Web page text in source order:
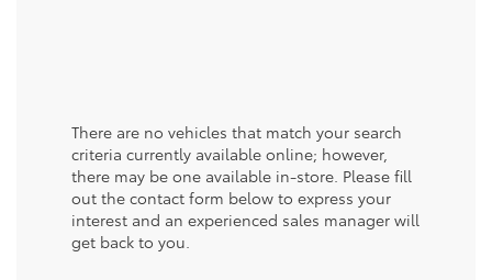
There are no vehicles that match your search
criteria currently available online; however,
there may be one available in-store. Please fill
out the contact form below to express your
interest and an experienced sales manager will
get back to you.